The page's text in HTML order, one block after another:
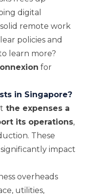
digital
remote work
policies and
learn more?
for
in Singapore?
the expenses a
its operations,
These
impact
overheads
utilities,